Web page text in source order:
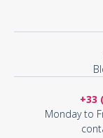
+33
Monday to